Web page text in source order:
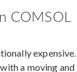
COMSOL
expensive.
a moving and